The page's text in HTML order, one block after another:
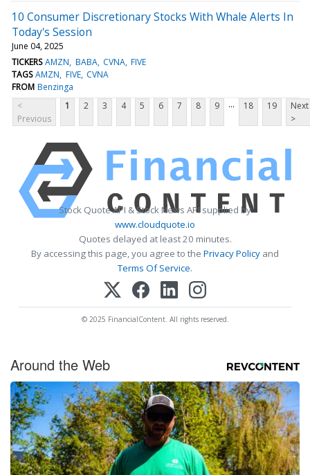
10 Consumer Discretionary Stocks With Whale Alerts In
Today's Session
June 04, 2025
TICKERS AMZN BABA CVNA FIVE
TAGS AMZN FIVE CVNA
FROM Benzinga
<
Previous
1 2 3 4 5 6 7 8 9 ... 18 19
Next
>
Stock Quote API & Stock News API supplied by
www.cloudquote.io
Quotes delayed at least 20 minutes.
By accessing this page, you agree to the Privacy Policy and
Terms Of Service.
© 2025 FinancialContent. All rights reserved.
Around the Web